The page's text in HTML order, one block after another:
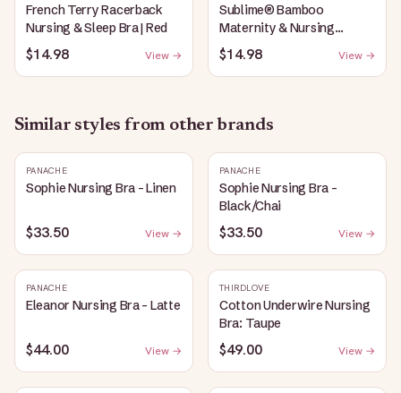
French Terry Racerback
Nursing & Sleep Bra | Red
$14.98 View →
Sublime® Bamboo
Maternity & Nursing
Plunge Bra | Black
$14.98 View →
Similar styles from other brands
PANACHE
Sophie Nursing Bra - Linen
$33.50 View →
PANACHE
Sophie Nursing Bra -
Black/Chai
$33.50 View →
PANACHE
Eleanor Nursing Bra - Latte
$44.00 View →
THIRDLOVE
Cotton Underwire Nursing
Bra: Taupe
$49.00 View →